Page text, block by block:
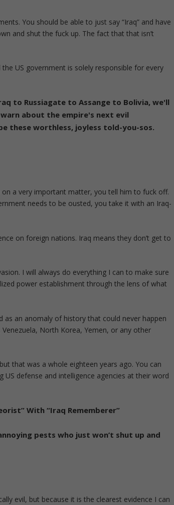
You should be able to just say “Iraq” and have
and shut the fuck up. The fact that that isn’t
US government is solely responsible for every
to Russiagate to Assange to Bolivia, we'll
about the empire's next evil
these worthless, joyless told-you-sos.
a very important matter, you tell him to fuck off.
needs to be ousted, you take it with an Iraq-
on foreign nations. Iraq means they don’t get to
I will always do everything I can to make sure
power establishment through the lens of what
as an anomaly of history that could never happen
North Korea, Yemen, or any other
that was a whole eighteen years ago. You can
US defense and intelligence agencies at their word
With “Iraq Rememberer”
pests who just won’t shut up and
evil, but because it is the clearest evidence I can